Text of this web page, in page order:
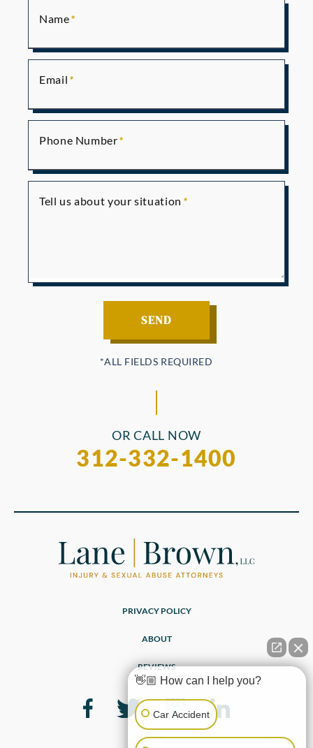
Name
Email
Phone Number
Tell us about your situation
OR CALL NOW
312-332-1400
PRIVACY POLICY
ABOUT
REVIEWS
👋🏼 How can I help you?
Car Accident